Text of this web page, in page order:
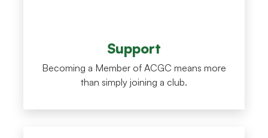
Support
Becoming a Member of ACGC means more
than simply joining a club.